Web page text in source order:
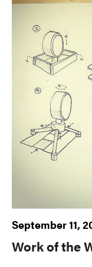
September 11,
Work of the